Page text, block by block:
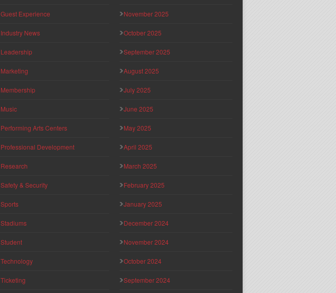
Guest Experience
Industry News
Leadership
Marketing
Membership
Music
Performing Arts Centers
Professional Development
Research
Safety & Security
Sports
Stadiums
Student
Technology
Ticketing
November 2025
October 2025
September 2025
August 2025
July 2025
June 2025
May 2025
April 2025
March 2025
February 2025
January 2025
December 2024
November 2024
October 2024
September 2024